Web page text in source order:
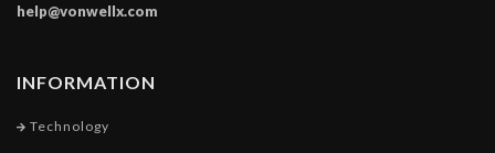
help@vonwellx.com
INFORMATION
Technology